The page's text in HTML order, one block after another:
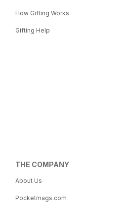
How Gifting Works
Gifting Help
THE COMPANY
About Us
Pocketmags.com